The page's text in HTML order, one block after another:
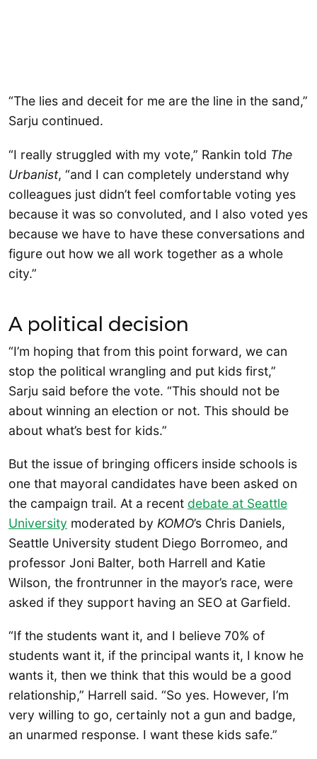
“The lies and deceit for me are the line in the sand,”
Sarju continued.
“I really struggled with my vote,” Rankin told The
Urbanist, “and I can completely understand why
colleagues just didn’t feel comfortable voting yes
because it was so convoluted, and I also voted yes
because we have to have these conversations and
figure out how we all work together as a whole
city.”
A political decision
“I’m hoping that from this point forward, we can
stop the political wrangling and put kids first,”
Sarju said before the vote. “This should not be
about winning an election or not. This should be
about what’s best for kids.”
But the issue of bringing officers inside schools is
one that mayoral candidates have been asked on
the campaign trail. At a recent debate at Seattle
University moderated by KOMO’s Chris Daniels,
Seattle University student Diego Borromeo, and
professor Joni Balter, both Harrell and Katie
Wilson, the frontrunner in the mayor’s race, were
asked if they support having an SEO at Garfield.
“If the students want it, and I believe 70% of
students want it, if the principal wants it, I know he
wants it, then we think that this would be a good
relationship,” Harrell said. “So yes. However, I’m
very willing to go, certainly not a gun and badge,
an unarmed response. I want these kids safe.”